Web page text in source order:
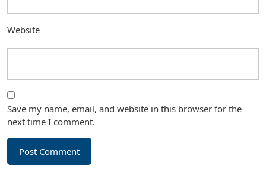
Website
Save my name, email, and website in this browser for the
next time I comment.